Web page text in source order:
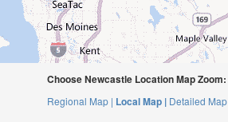
Choose Newcastle Location Map Zoom:
Regional Map | Local Map | Detailed Map